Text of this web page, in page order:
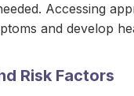
Accessing
and develop
Risk Factors